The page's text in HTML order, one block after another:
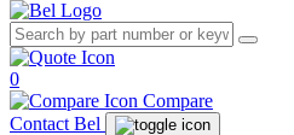
0
Compare
Contact Bel